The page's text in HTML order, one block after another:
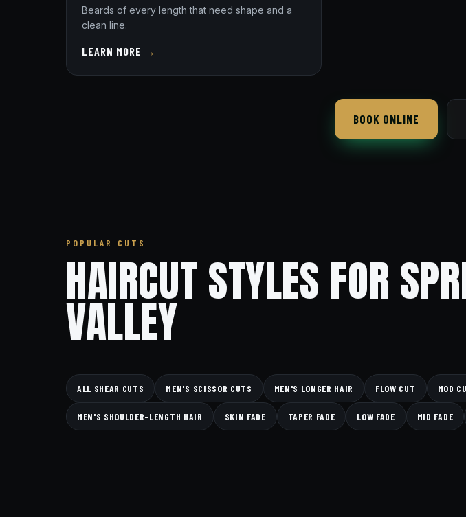
Beards of every length that need shape and a
clean line.
LEARN MORE →
BOOK ONLINE
POPULAR CUTS
HAIRCUT STYLES FOR
VALLEY
ALL SHEAR CUTS MEN'S SCISSOR CUTS MEN'S LONGER HAIR FLOW CUT MOD
MEN'S SHOULDER-LENGTH HAIR SKIN FADE TAPER FADE LOW FADE MID FADE